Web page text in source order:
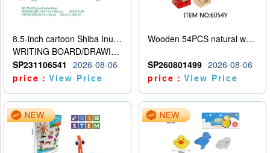
8.5-inch cartoon Shiba Inu LCD drawing board
WRITING BOARD/DRAWING BOARD
SP231106541
2026-08-06
price：View Price
Wooden 54PCS natural wood color stacked music\/stacked height
SP260801499 2026-08-06
price：View Price